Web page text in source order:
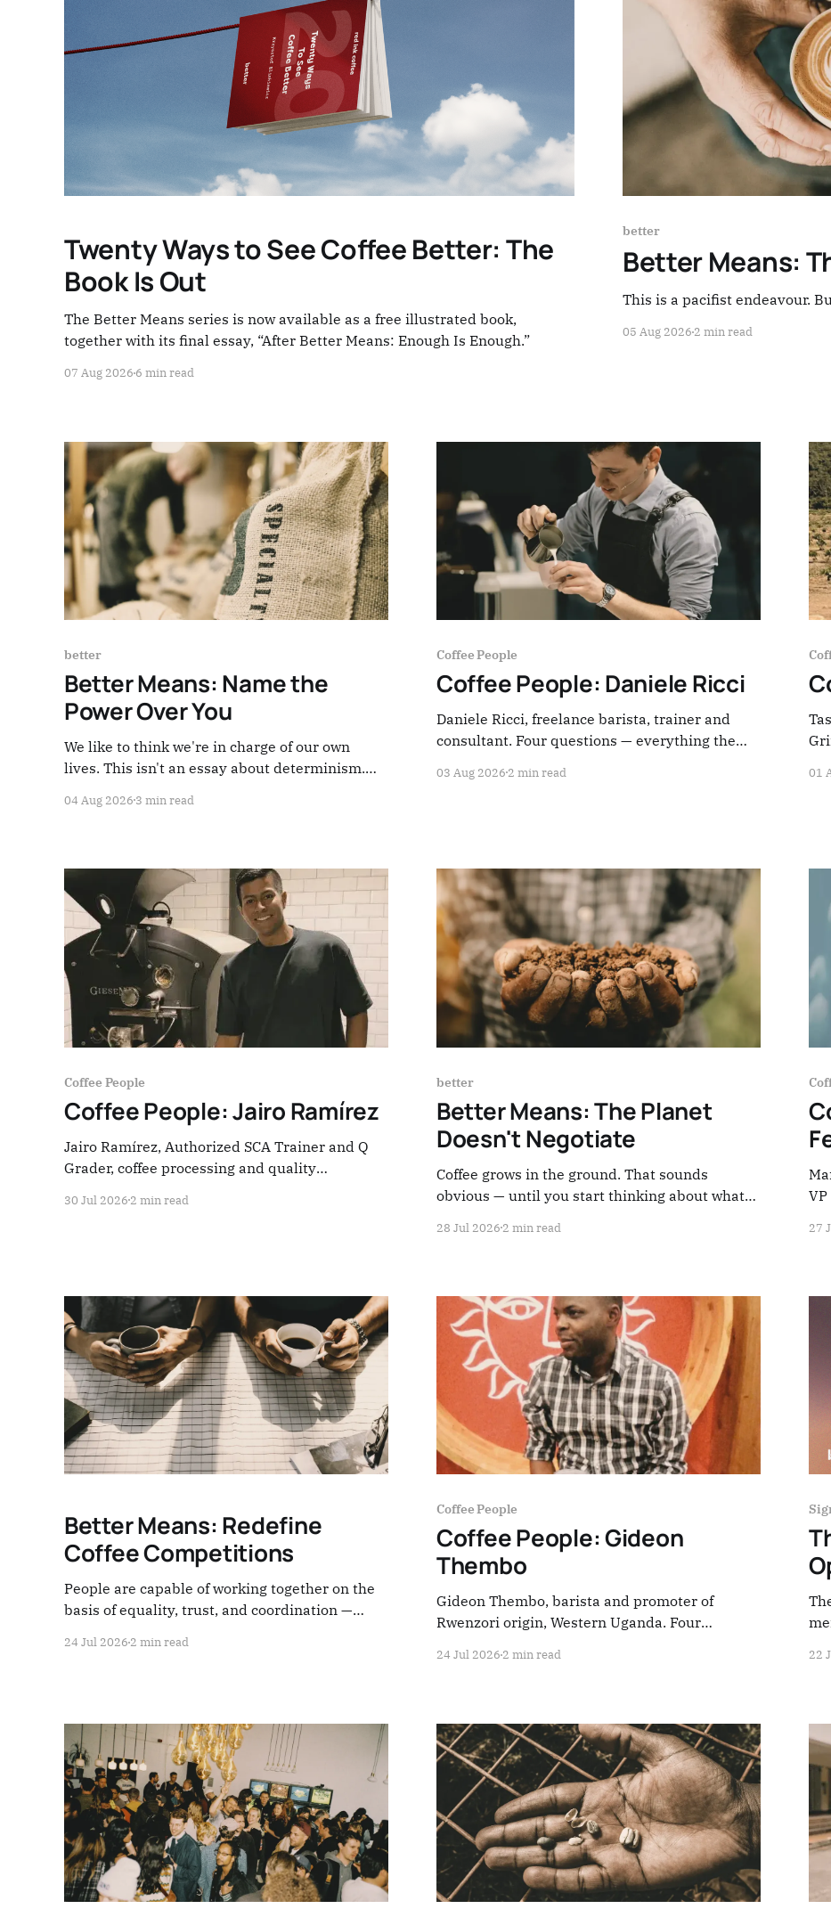
Twenty Ways to See Coffee Better: The
Book Is Out
The Better Means series is now available as a free illustrated book,
together with its final essay, “After Better Means: Enough Is Enough.”
07 Aug 2026 6 min read
better
Better Means:
This is a pacifist endeavour.
05 Aug 20262 min read
better
Better Means: Name the
Power Over You
We like to think we're in charge of our own
lives. This isn't an essay about determinism.
running your work in coffee — today, right here,
04 Aug 2026 3 min read
Coffee People
Coffee People: Daniele Ricci
Daniele Ricci, freelance barista, trainer and
consultant. Four questions — everything the
03 Aug 20262 min read 01
Coffee People
Coffee People: Jairo Ramírez
Jairo Ramírez, Authorized SCA Trainer and Q
Grader, coffee processing and quality
industry rarely stops to hear.
30 Jul 2026 2 min read
better
Better Means: The Planet
Doesn't Negotiate
Coffee grows in the ground. That sounds
obvious — until you start thinking about what
28 Jul 20262 min read 27
Better Means: Redefine
Coffee Competitions
People are capable of working together on the
basis of equality, trust, and coordination —
24 Jul 2026 2 min read
Coffee People
Coffee People: Gideon
Thembo
Gideon Thembo, barista and promoter of
Rwenzori origin, Western Uganda. Four
24 Jul 20262 min read 22